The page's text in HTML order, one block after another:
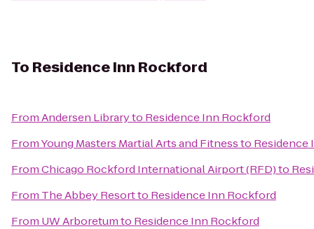
To Residence Inn Rockford
FromAndersen Libraryto Residence Inn Rockford
FromYoung Masters Martial Arts and Fitnessto Residence
FromChicago Rockford International Airport (RFD)to
From The Abbey Resortto Residence Inn Rockford
From UW Arboretumto Residence Inn Rockford